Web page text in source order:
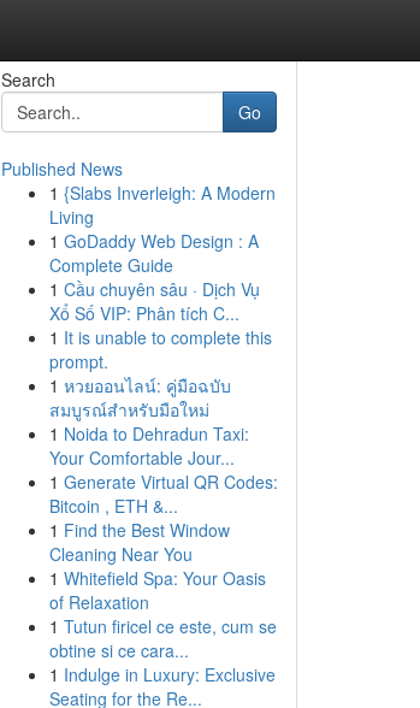
Search
Go
Published News
1 {Slabs Inverleigh: A Modern
Living
1 GoDaddy Web Design : A
Complete Guide
1 Cầu chuyên sâu · Dịch Vụ
Xổ Số VIP: Phân tích C...
1 It is unable to complete this
prompt.
1 หวยออนไลน์: คู่มือฉบับ
สมบูรณ์สำหรับมือใหม่
1 Noida to Dehradun Taxi:
Your Comfortable Jour...
1 Generate Virtual QR Codes:
Bitcoin , ETH &...
1 Find the Best Window
Cleaning Near You
1 Whitefield Spa: Your Oasis
of Relaxation
1 Tutun firicel ce este, cum se
obtine si ce cara...
1 Indulge in Luxury: Exclusive
Seating for the Re...